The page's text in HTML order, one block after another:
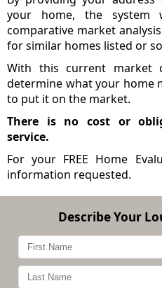
your home, the system
comparative market
for similar homes listed or
With this current market
determine what your home
to put it on the market.
There is no cost or
service.
For your FREE Home
information requested.
Describe Your